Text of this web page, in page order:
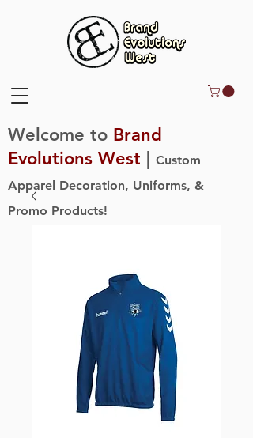
Welcome to Brand
Evolutions West
Custom
Apparel Decoration, Uniforms, &
Promo Products!